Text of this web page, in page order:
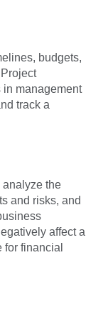
budgets,
management
track a
the
and risks, and
affect a
financial